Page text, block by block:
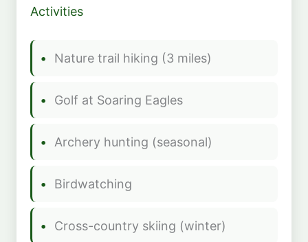
Activities
Nature trail hiking (3 miles)
Golf at Soaring Eagles
Archery hunting (seasonal)
Birdwatching
Cross-country skiing (winter)